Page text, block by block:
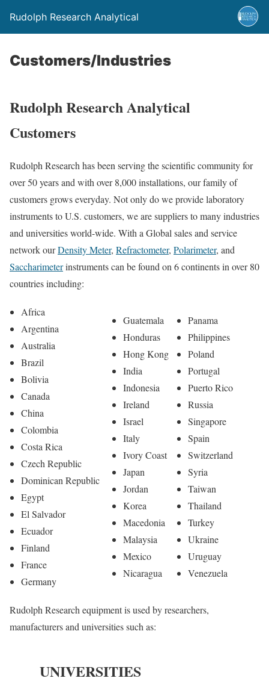
Rudolph Research Analytical
Customers/Industries
Rudolph Research Analytical
Customers
Rudolph Research has been serving the scientific community for
over 50 years and with over 8,000 installations, our family of
customers grows everyday. Not only do we provide laboratory
instruments to U.S. customers, we are suppliers to many industries
and universities world-wide. With a Global sales and service
network ourDensity Meter, Refractometer, Polarimeter, and
Saccharimeterinstruments can be found on 6 continents in over 80
countries including:
Africa
Argentina
Australia
Brazil
Bolivia
Canada
China
Colombia
Costa Rica
Czech Republic
Dominican Republic
Egypt
El Salvador
Ecuador
Finland
France
Germany
Guatemala
Honduras
Hong Kong
India
Indonesia
Ireland
Israel
Italy
Ivory Coast
Japan
Jordan
Korea
Macedonia
Malaysia
Mexico
Nicaragua
Panama
Philippines
Poland
Portugal
Puerto Rico
Russia
Singapore
Spain
Switzerland
Syria
Taiwan
Thailand
Turkey
Ukraine
Uruguay
Venezuela
Rudolph Research equipment is used by researchers,
manufacturers and universities such as:
UNIVERSITIES